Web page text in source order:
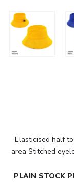
Elasticised half
area Stitched
PLAIN STOCK